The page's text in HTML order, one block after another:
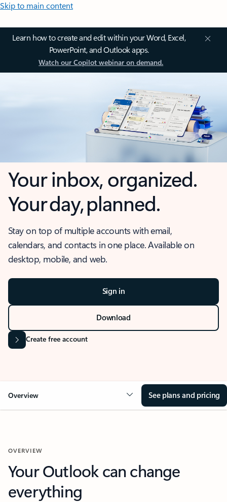
Skip to main content
Learn how to create and edit within your Word, Excel,
PowerPoint, and Outlook apps.
Watch our Copilot webinar on demand.
Your inbox, organized.
Your day, planned.
Stay on top of multiple accounts with email,
calendars, and contacts in one place. Available on
desktop, mobile, and web.
Sign in
Download
Create free account
Overview See plans and pricing
OVERVIEW
Your Outlook can change
everything